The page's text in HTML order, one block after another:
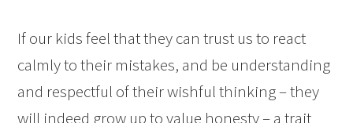
If our kids feel that they can trust us to react
calmly to their mistakes, and be understanding
and respectful of their wishful thinking – they
will indeed grow up to value honesty – a trait